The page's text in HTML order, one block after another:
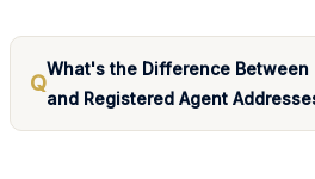
Q
What's the Difference Between
and Registered Agent